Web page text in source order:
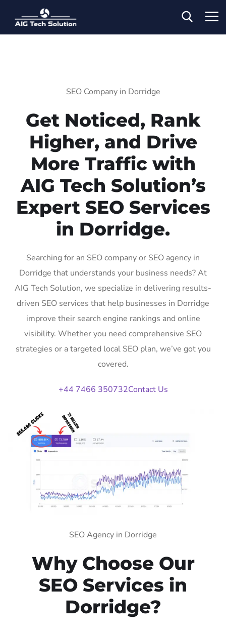
SEO Company in Dorridge
Get Noticed, Rank
Higher, and Drive
More Traffic with
AIG Tech Solution’s
Expert SEO Services
in Dorridge.
Searching for an SEO company or SEO agency in
Dorridge that understands your business needs? At
AIG Tech Solution, we specialize in delivering results-
driven SEO services that help businesses in Dorridge
improve their search engine rankings and online
visibility. Whether you need comprehensive SEO
strategies or a targeted local SEO plan, we’ve got you
covered.
+44 7466 350732Contact Us
SEO Agency in Dorridge
Why Choose Our
SEO Services in
Dorridge?